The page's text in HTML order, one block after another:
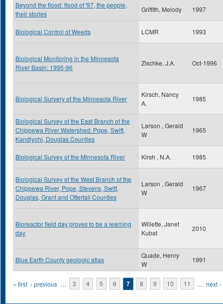
Beyond the flood: flood of '97, the people,
their stories
Griffith, Melody 1997
Biological Control of Weeds LCMR 1993
Biological Monitoring in the Minnesota
River Basin: 1995-96
Zischke, J.A. Oct-1996
Biological Survery of the Minnesota River
Kirsch, Nancy
A.
1985
Biological Survey of the East Branch of the
Chippewa River Watershed: Pope, Swift,
Kandiyohi, Douglas Counties
Larson , Gerald
W
1965
Biological Survey of the Minnesota River Kirsh , N.A. 1985
Biological Survey of the West Branch of the
Chippewa River, Pope, Stevens, Swift,
Douglas, Grant and Ottertail Counties
Larson , Gerald
W
1967
Bioreactor field day proves to be a learning
day
Willette, Janet
Kubat
2010
Blue Earth County geologic atlas
Quade, Henry
W
1991
Pages
« first ‹ previous … 3 4 5 6 7 8 9 10 11 … next ›